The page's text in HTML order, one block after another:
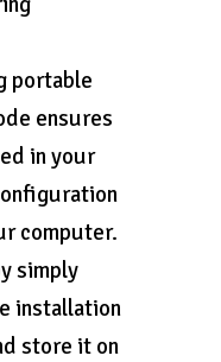
portable
ensures
in your
computer.
simply
installation
store it on